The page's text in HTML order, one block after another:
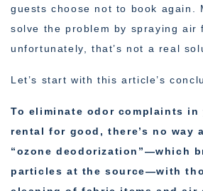
guests choose not to book again.
solve the problem by spraying air
unfortunately, that’s not a real
Let’s start with this article’s
To eliminate odor complaints in
rental for good, there’s no way
“ozone deodorization”—which
particles at the source—with